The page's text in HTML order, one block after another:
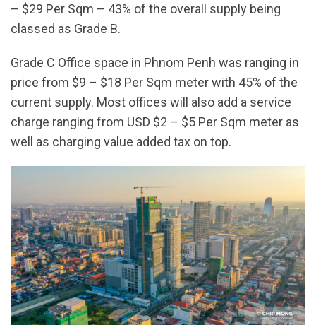
– $29 Per Sqm – 43% of the overall supply being
classed as Grade B.
Grade C Office space in Phnom Penh was ranging in
price from $9 – $18 Per Sqm meter with 45% of the
current supply. Most offices will also add a service
charge ranging from USD $2 – $5 Per Sqm meter as
well as charging value added tax on top.